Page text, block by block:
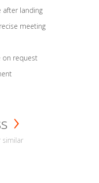
after landing
meeting
on request
similar